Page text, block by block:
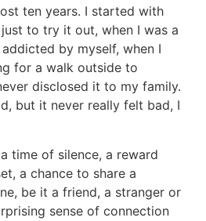
ten years. I started with
to try it out, when I was a
by myself, when I
for a walk outside to
disclosed it to my family.
but it never really felt bad, I
time of silence, a reward
a chance to share a
be it a friend, a stranger or
sense of connection